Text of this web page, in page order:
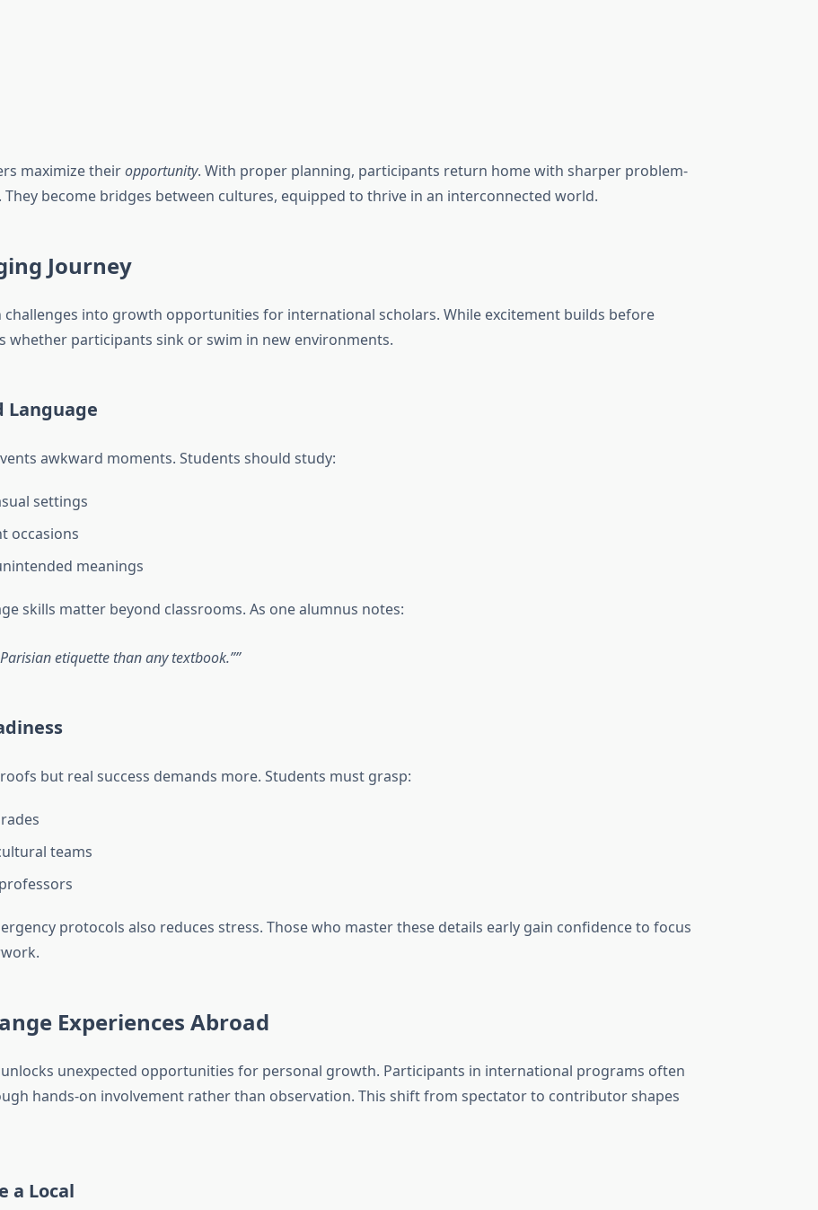
maximize theiropportunity. With proper planning, participants return home with sharper problem-
become bridges between cultures, equipped to thrive in an interconnected world.
Journey
into growth opportunities for international scholars. While excitement builds before
participants sink or swim in new environments.
Language
awkward moments. Students should study:
settings
occasions
meanings
skills matter beyond classrooms. As one alumnus notes:
etiquette than any textbook.”
but real success demands more. Students must grasp:
teams
protocols also reduces stress. Those who master these details early gain confidence to focus
Experiences Abroad
unexpected opportunities for personal growth. Participants in international programs often
hands-on involvement rather than observation. This shift from spectator to contributor shapes
a Local